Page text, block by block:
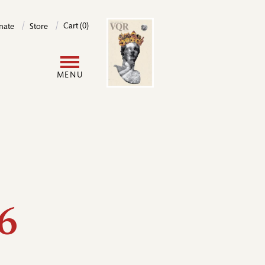
Store Cart (0)
MENU
Image